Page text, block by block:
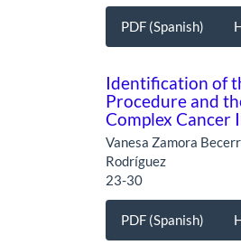
PDF (Spanish)
Identification of
Procedure and
Complex Cancer
Vanesa Zamora
Rodríguez
23-30
PDF (Spanish)